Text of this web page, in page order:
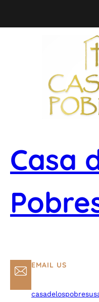
content
Casa
EMAIL US